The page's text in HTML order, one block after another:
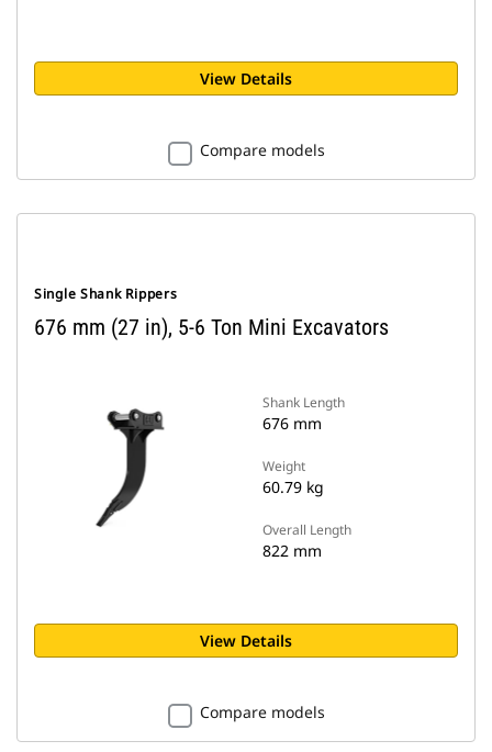
View Details
Compare models
Single Shank Rippers
676 mm (27 in), 5-6 Ton Mini Excavators
Shank Length
676 mm
Weight
60.79 kg
Overall Length
822 mm
View Details
Compare models